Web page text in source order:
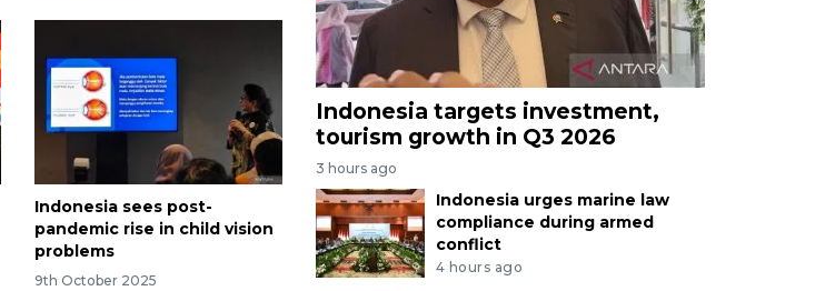
Indonesia sees post-
pandemic rise in child vision
problems
9th October 2025
Indonesia targets investment,
tourism growth in Q3 2026
3 hours ago
Indonesia urges marine law
compliance during armed
conflict
4 hours ago